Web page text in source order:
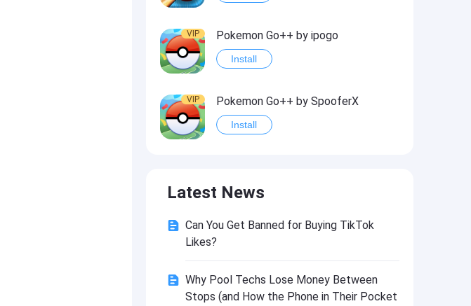
VIP Pokemon Go++ by ipogo
Install
VIP Pokemon Go++ by SpooferX
Install
Install
VIP Instagram BHInsta
VIP Coin Master Hack
Latest News
Can You Get Banned for Buying TikTok
Likes?
Why Pool Techs Lose Money Between
Stops (and How the Phone in Their Pocket